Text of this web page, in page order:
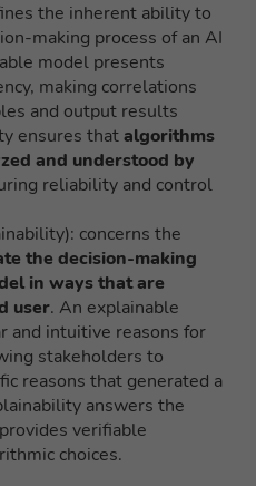
the inherent ability to
making process of an AI
model presents
making correlations
and output results
ensures thatalgorithms
and understood by
reliability and control
concerns the
the decision-making
in ways that are
user. An explainable
and intuitive reasons for
stakeholders to
reasons that generated a
answers the
verifiable
choices.